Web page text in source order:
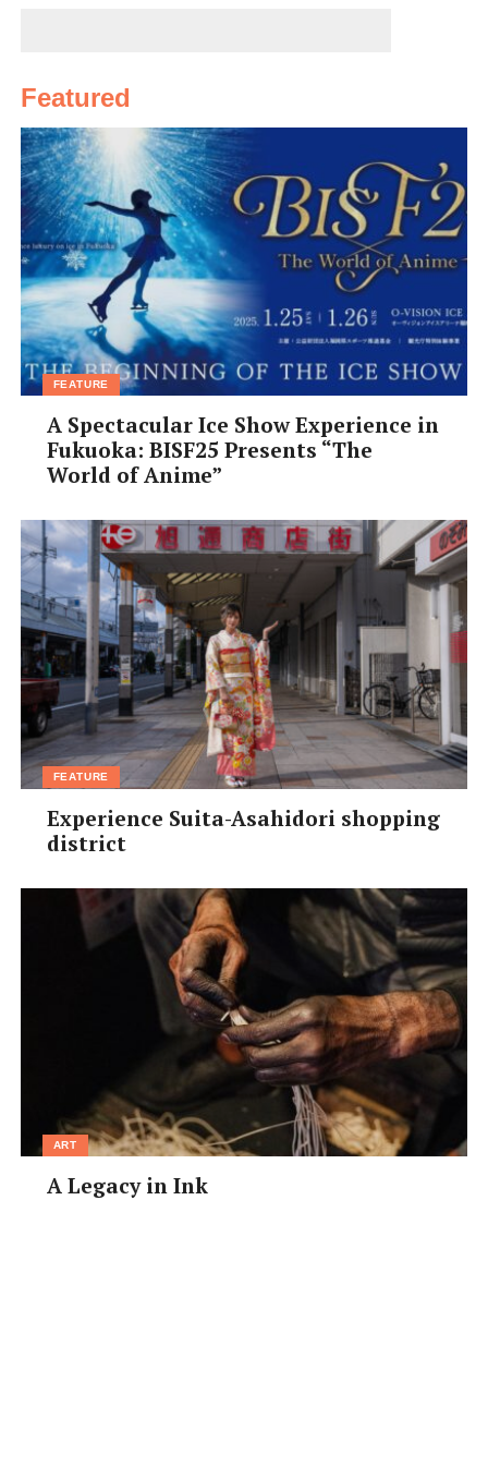
Yuuki Kobayashi,
I love going to Inunaki-san onsen in
Izumisano, down in south Osaka by
Kansai airport. It has easy access by car
and I think is the best onsen in this
region. At first I was very shy about
getting naked in front of strangers. Actually, I’m still
shy about that!
Ali Zaidi,
36, Pakistan, restaurant owner
昔は清水温泉に週に二回くらい行きまし
ある海の近くの温泉です。名前は忘れた
けど、サーフィンの時に友達と二回位行
きました。海が見える露天風呂でした。
温泉は入れ墨に厳しいので外国人には銭湯が良いかもし
れません。
Yoshimi Orikasa,25, Japan, bar staff
[box]
Next month’s question:
What are your hopes, dreams,
and expectations for 2013: the
Year of the Snake?
Email us your answer (in English or 日本語) to
haveyoursay@kansaiscene.com before Dec 10th. Please
include your full name, age, nationality, profession and
a clear photo. Responses may be edited for clarity and
Featured
FEATURE
A Spectacular Ice Show Experience in
Fukuoka: BISF25 Presents “The
World of Anime”
FEATURE
Experience Suita-Asahidori shopping
district
ART
A Legacy in Ink